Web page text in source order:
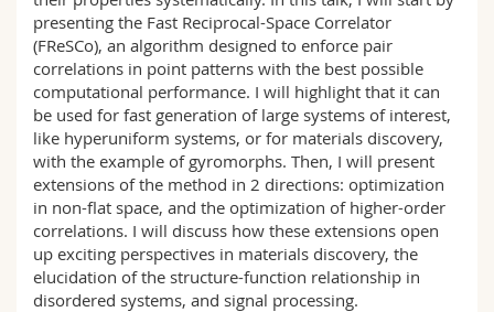
presenting the Fast Reciprocal-Space Correlator
(FReSCo), an algorithm designed to enforce pair
correlations in point patterns with the best possible
computational performance. I will highlight that it can
be used for fast generation of large systems of interest,
like hyperuniform systems, or for materials discovery,
with the example of gyromorphs. Then, I will present
extensions of the method in 2 directions: optimization
in non-flat space, and the optimization of higher-order
correlations. I will discuss how these extensions open
up exciting perspectives in materials discovery, the
elucidation of the structure-function relationship in
disordered systems, and signal processing.